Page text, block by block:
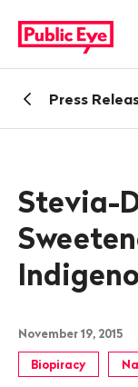
publiceye.ch
navigation
BackPress
Stevia-
November 19, 2015
Biopiracy